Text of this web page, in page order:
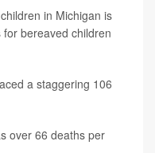
in Michigan is
bereaved children
a staggering 106
over 66 deaths per